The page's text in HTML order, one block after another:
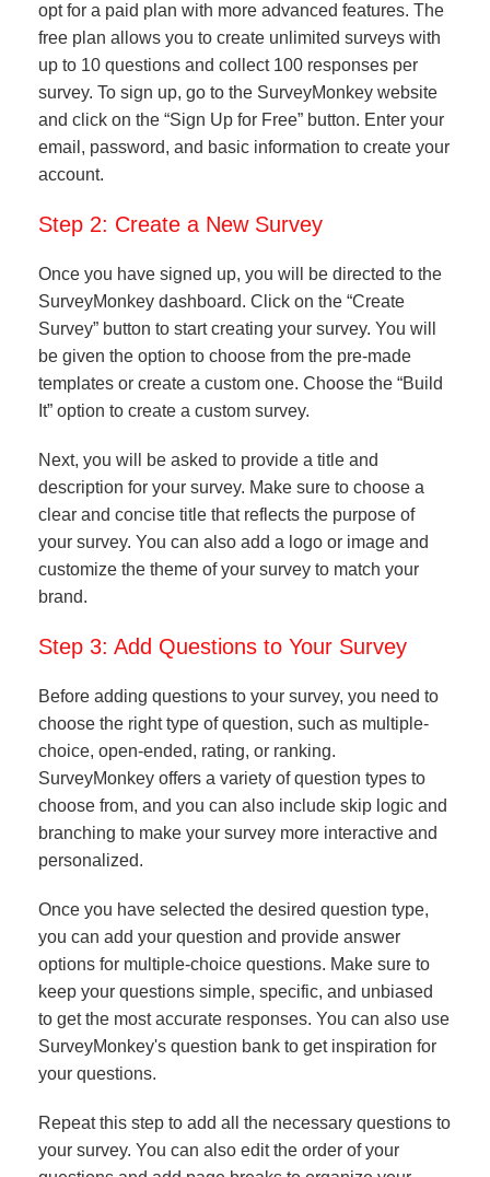
opt for a paid plan with more advanced features. The
free plan allows you to create unlimited surveys with
up to 10 questions and collect 100 responses per
survey. To sign up, go to the SurveyMonkey website
and click on the “Sign Up for Free” button. Enter your
email, password, and basic information to create your
account.
Step 2: Create a New Survey
Once you have signed up, you will be directed to the
SurveyMonkey dashboard. Click on the “Create
Survey” button to start creating your survey. You will
be given the option to choose from the pre-made
templates or create a custom one. Choose the “Build
It” option to create a custom survey.
Next, you will be asked to provide a title and
description for your survey. Make sure to choose a
clear and concise title that reflects the purpose of
your survey. You can also add a logo or image and
customize the theme of your survey to match your
brand.
Step 3: Add Questions to Your Survey
Before adding questions to your survey, you need to
choose the right type of question, such as multiple-
choice, open-ended, rating, or ranking.
SurveyMonkey offers a variety of question types to
choose from, and you can also include skip logic and
branching to make your survey more interactive and
personalized.
Once you have selected the desired question type,
you can add your question and provide answer
options for multiple-choice questions. Make sure to
keep your questions simple, specific, and unbiased
to get the most accurate responses. You can also use
SurveyMonkey's question bank to get inspiration for
your questions.
Repeat this step to add all the necessary questions to
your survey. You can also edit the order of your